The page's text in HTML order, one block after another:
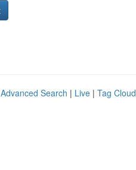
Advanced Search | Live | Tag Cloud